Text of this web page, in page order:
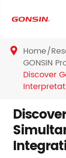
 Home
GONSIN
Discover